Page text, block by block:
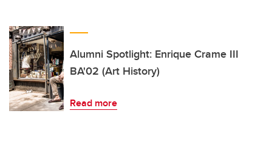
Faculty & Staff
About UCalgary Alumni Spotlight: Enrique Crame III
BA'02 (Art History)
Read more